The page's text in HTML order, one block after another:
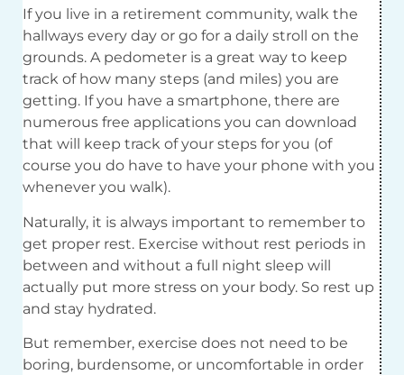
If you live in a retirement community, walk the
hallways every day or go for a daily stroll on the
grounds. A pedometer is a great way to keep
track of how many steps (and miles) you are
getting. If you have a smartphone, there are
numerous free applications you can download
that will keep track of your steps for you (of
course you do have to have your phone with you
whenever you walk).
Naturally, it is always important to remember to
get proper rest. Exercise without rest periods in
between and without a full night sleep will
actually put more stress on your body. So rest up
and stay hydrated.
But remember, exercise does not need to be
boring, burdensome, or uncomfortable in order